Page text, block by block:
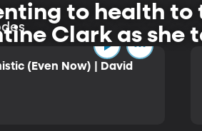
to health
Clark as
Trailer
(Even Now) | David